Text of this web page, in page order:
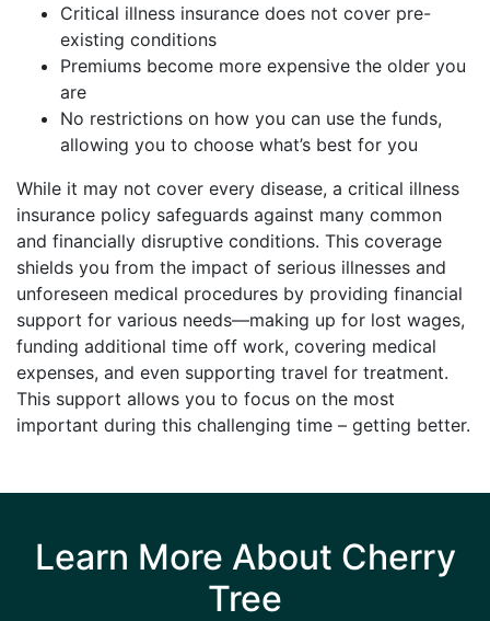
Critical illness insurance does not cover pre-
existing conditions
Premiums become more expensive the older you
are
No restrictions on how you can use the funds,
allowing you to choose what’s best for you
While it may not cover every disease, a critical illness
insurance policy safeguards against many common
and financially disruptive conditions. This coverage
shields you from the impact of serious illnesses and
unforeseen medical procedures by providing financial
support for various needs—making up for lost wages,
funding additional time off work, covering medical
expenses, and even supporting travel for treatment.
This support allows you to focus on the most
important during this challenging time – getting better.
Learn More About Cherry
Tree